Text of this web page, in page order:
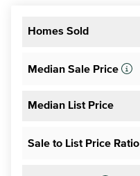
Homes Sold
Median Sale Price
Median List Price
Sale to List Price Ratio